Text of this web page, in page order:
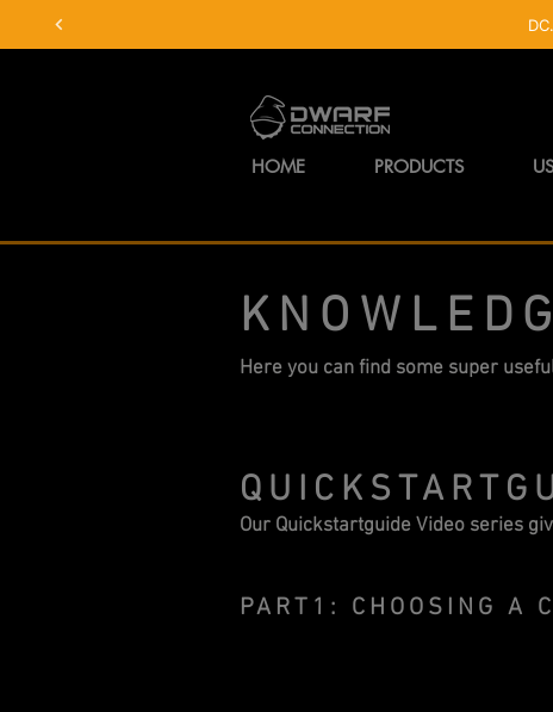
HOME PRODUCTS
Here you can find some super
Our Quickstartguide Video series
PART1: CHOOSING A